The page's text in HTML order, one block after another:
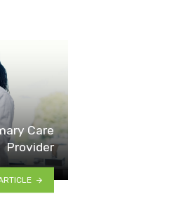
Care
Provider